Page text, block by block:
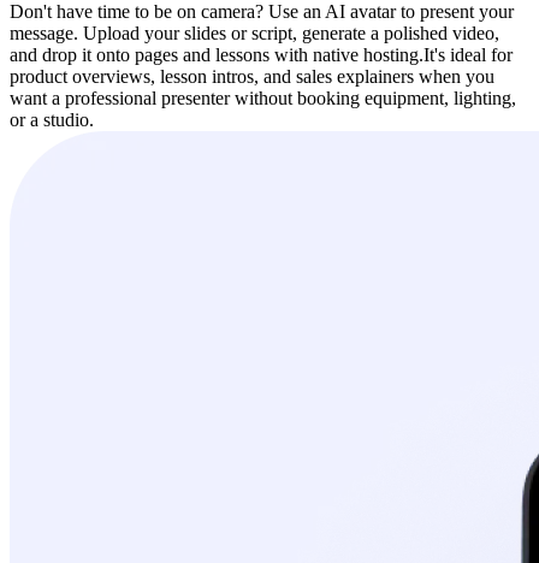
Don't have time to be on camera? Use an AI avatar to present your
message. Upload your slides or script, generate a polished video,
and drop it onto pages and lessons with native hosting.It's ideal for
product overviews, lesson intros, and sales explainers when you
want a professional presenter without booking equipment, lighting,
or a studio.